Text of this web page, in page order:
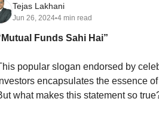
Tejas Lakhani
Jun 26, 2024•4 min read
Funds Sahi Hai”
popular slogan endorsed by
encapsulates the essence
what makes this statement so